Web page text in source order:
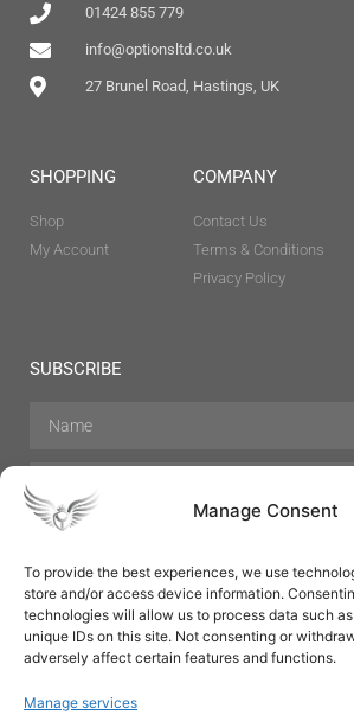
Manage Consent
To provide the best experiences, we use
store and/or access device information.
technologies will allow us to process data such
unique IDs on this site. Not consenting or
adversely affect certain features and functions.
Manage services
01424 855 779
info@optionsltd.co.uk
27 Brunel Road, Hastings, UK
SHOPPING
Shop
My Account
COMPANY
Contact Us
Terms & Conditions
Privacy Policy
SUBSCRIBE
Hair Care Skin Care Beauty
Perfumes
Aromatherapy